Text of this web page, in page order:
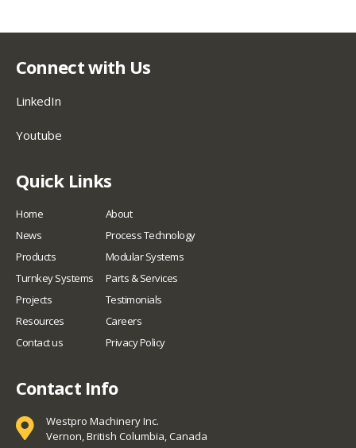
Connect with Us
LinkedIn
Youtube
Quick Links
Home
About
News
Process Technology
Products
Modular Systems
Turnkey Systems
Parts & Services
Projects
Testimonials
Resources
Careers
Contact us
Privacy Policy
Contact Info
Westpro Machinery Inc.
Vernon, British Columbia, Canada